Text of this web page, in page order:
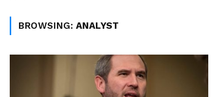
BROWSING: ANALYST